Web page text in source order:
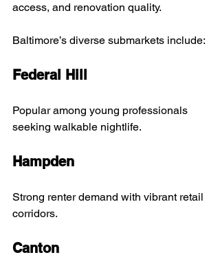
access, and renovation quality.
Baltimore’s diverse submarkets include:
Federal Hill
Popular among young professionals
seeking walkable nightlife.
Hampden
Strong renter demand with vibrant retail
corridors.
Canton